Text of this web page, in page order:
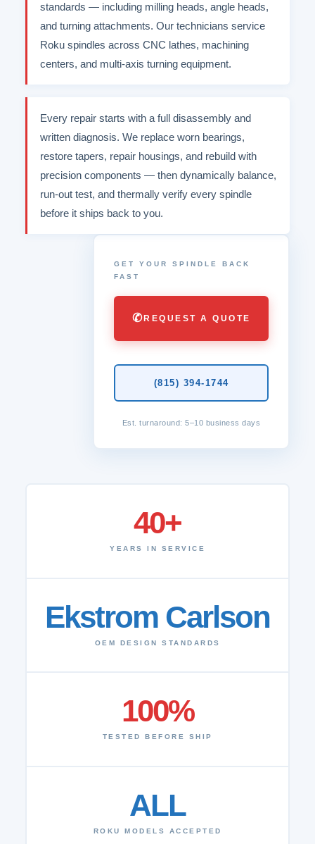
standards — including milling heads, angle heads,
and turning attachments. Our technicians service
Roku spindles across CNC lathes, machining
centers, and multi-axis turning equipment.
Every repair starts with a full disassembly and
written diagnosis. We replace worn bearings,
restore tapers, repair housings, and rebuild with
precision components — then dynamically balance,
run-out test, and thermally verify every spindle
before it ships back to you.
GET YOUR SPINDLE BACK
FAST
✆REQUEST A QUOTE
(815) 394-1744
Est. turnaround: 5–10 business days
40+
YEARS IN SERVICE
Ekstrom Carlson
OEM DESIGN STANDARDS
100%
TESTED BEFORE SHIP
ALL
ROKU MODELS ACCEPTED